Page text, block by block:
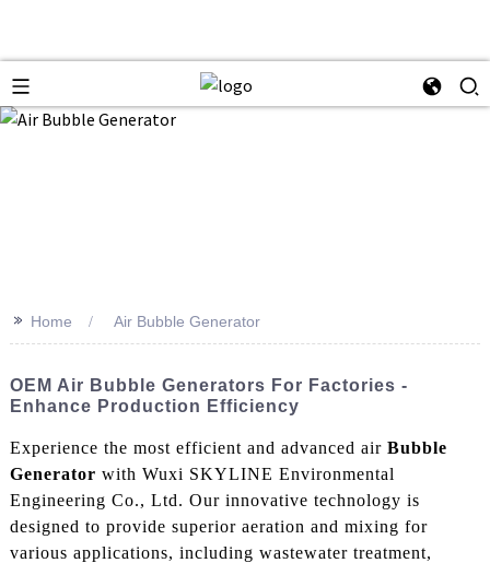
>> Home Air Bubble Generator
OEM Air Bubble Generators For Factories -
Enhance Production Efficiency
Experience the most efficient and advanced air Bubble
Generator with Wuxi SKYLINE Environmental
Engineering Co., Ltd. Our innovative technology is
designed to provide superior aeration and mixing for
various applications, including wastewater treatment,